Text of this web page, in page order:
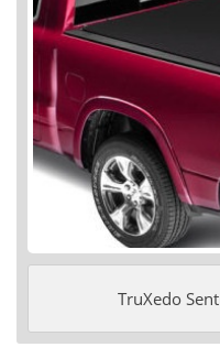
TruXedo